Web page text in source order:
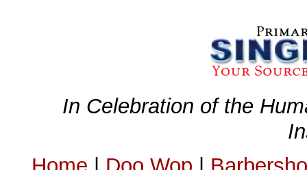
In Celebration of the